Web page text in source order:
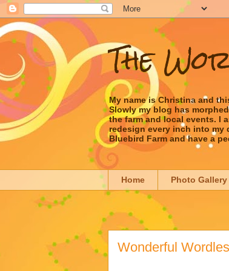
The
My name is Christina and
Slowly my blog has
the farm and local events. I
redesign every inch into my
Bluebird Farm and have a
Home Photo Gallery
Wonderful